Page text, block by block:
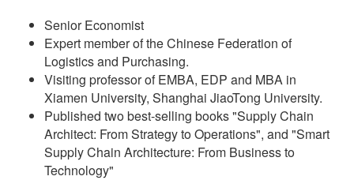
Senior Economist
Expert member of the Chinese Federation of
Logistics and Purchasing.
Visiting professor of EMBA, EDP and MBA in
Xiamen University, Shanghai JiaoTong University.
Published two best-selling books "Supply Chain
Architect: From Strategy to Operations", and "Smart
Supply Chain Architecture: From Business to
Technology"